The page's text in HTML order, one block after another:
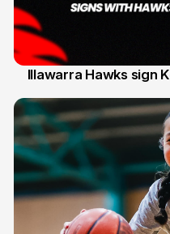
Illawarra Hawks sign